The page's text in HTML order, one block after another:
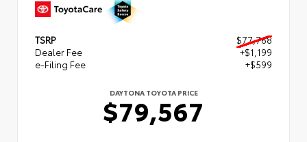
TSRP
$77,768
Dealer Fee
+$1,199
e-Filing Fee
+$599
DAYTONA TOYOTA PRICE
$79,567